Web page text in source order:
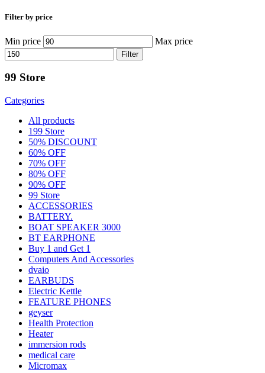
Filter by price
Min price Max price
Filter
99 Store
Categories
All products
199 Store
50% DISCOUNT
60% OFF
70% OFF
80% OFF
90% OFF
99 Store
ACCESSORIES
BATTERY.
BOAT SPEAKER 3000
BT EARPHONE
Buy 1 and Get 1
Computers And Accessories
dvaio
EARBUDS
Electric Kettle
FEATURE PHONES
geyser
Health Protection
Heater
immersion rods
medical care
Micromax